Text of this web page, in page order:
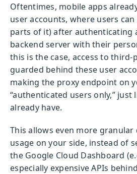
Oftentimes, mobile apps
user accounts, where users
parts of it) after authenticating
backend server with their
this is the case, access to third-
guarded behind these user
making the proxy endpoint on
“authenticated users only,” just
already have.
This allows even more
usage on your side, instead of
the Google Cloud Dashboard
especially expensive APIs